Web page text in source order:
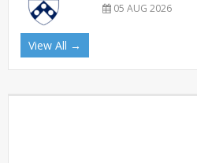
05 AUG 2026
View All →